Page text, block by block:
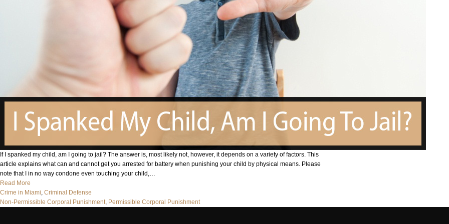
If I spanked my child, am I going to jail? The answer is, most likely not, however, it depends on a variety of factors. This
article explains what can and cannot get you arrested for battery when punishing your child by physical means. Please
note that I in no way condone even touching your child,…
Read More
Crime in Miami, Criminal Defense
Non-Permissible Corporal Punishment, Permissible Corporal Punishment